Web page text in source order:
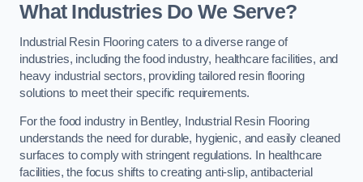
What Industries Do We Serve?
Industrial Resin Flooring caters to a diverse range of
industries, including the food industry, healthcare facilities, and
heavy industrial sectors, providing tailored resin flooring
solutions to meet their specific requirements.
For the food industry in Bentley, Industrial Resin Flooring
understands the need for durable, hygienic, and easily cleaned
surfaces to comply with stringent regulations. In healthcare
facilities, the focus shifts to creating anti-slip, antibacterial